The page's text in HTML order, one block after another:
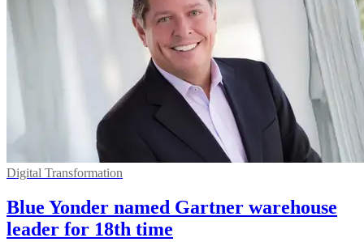
Digital Transformation
Blue Yonder named Gartner warehouse
leader for 18th time